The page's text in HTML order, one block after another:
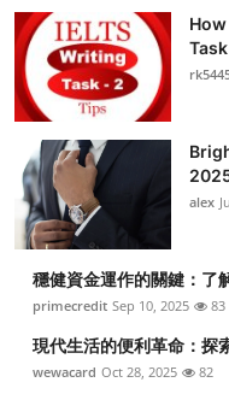
alex
穩健資金運作的關鍵：了
primecredit Sep 10, 2025 83
現代生活的便利革命：探
wewacard Oct 28, 2025 82